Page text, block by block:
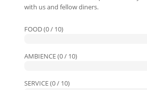
with us and fellow diners.
FOOD (0 / 10)
AMBIENCE (0 / 10)
SERVICE (0 / 10)